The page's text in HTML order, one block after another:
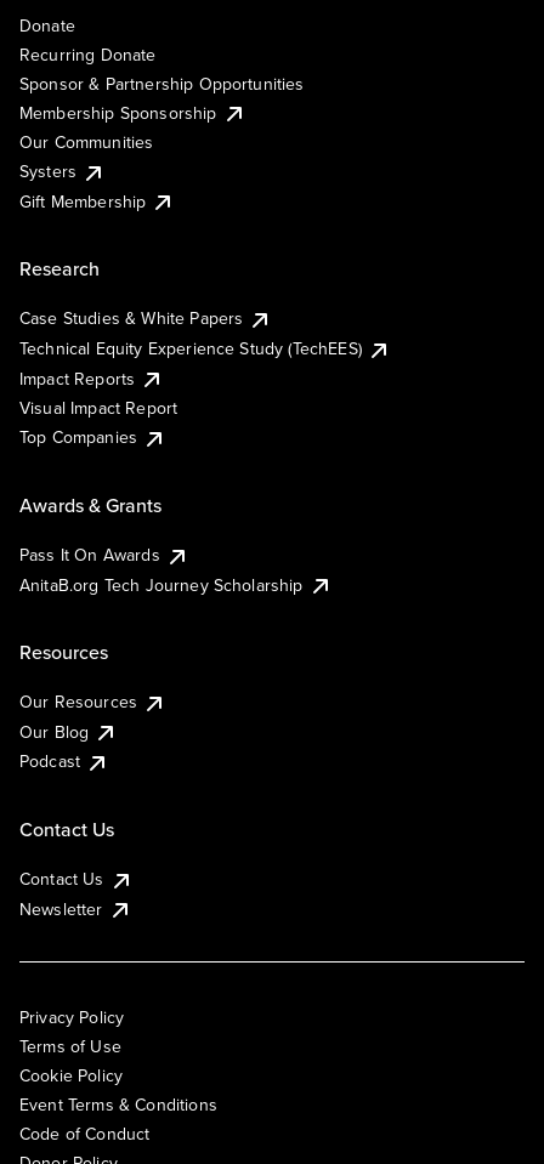
Donate
Recurring Donate
Sponsor & Partnership Opportunities
Membership Sponsorship
Our Communities
Systers
Gift Membership
Research
Case Studies & White Papers
Technical Equity Experience Study (TechEES)
Impact Reports
Visual Impact Report
Top Companies
Awards & Grants
Pass It On Awards
AnitaB.org Tech Journey Scholarship
Resources
Our Resources
Our Blog
Podcast
Contact Us
Contact Us
Newsletter
Privacy Policy
Terms of Use
Cookie Policy
Event Terms & Conditions
Code of Conduct